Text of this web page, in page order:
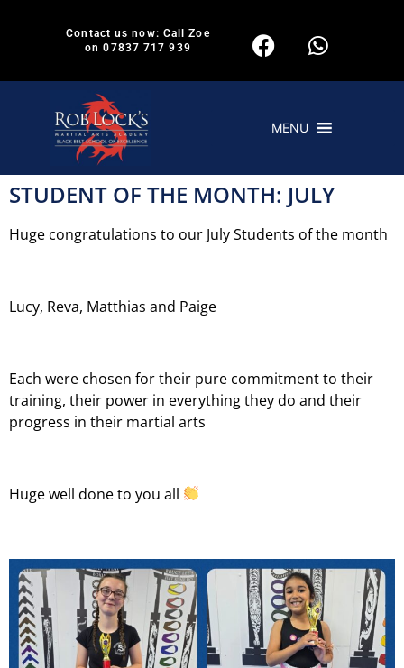
Contact us now: Call Zoe
on 07837 717 939
MENU
STUDENT OF THE MONTH: JULY
Huge congratulations to our July Students of the month
Lucy, Reva, Matthias and Paige
Each were chosen for their pure commitment to their
training, their power in everything they do and their
progress in their martial arts
Huge well done to you all